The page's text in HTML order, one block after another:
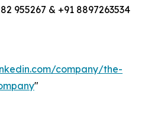
955267 & +91 8897263534
company/the-
"